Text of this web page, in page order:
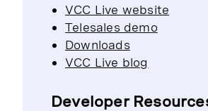
VCC Live website
Telesales demo
Downloads
VCC Live blog
Developer